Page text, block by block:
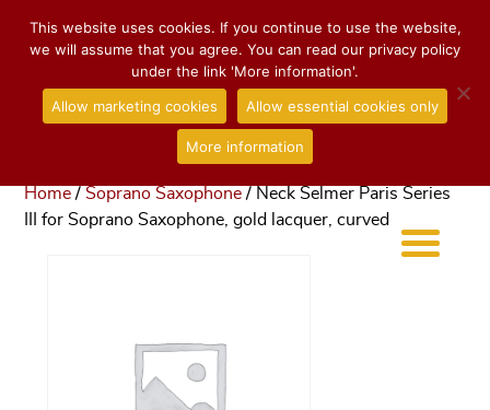
Home / Soprano Saxophone / Neck Selmer Paris Series
III for Soprano Saxophone, gold lacquer, curved
This website uses cookies. If you continue to use the website,
we will assume that you agree. You can read our privacy policy
under the link 'More information'.
Allow marketing cookies
Allow essential cookies only
More information